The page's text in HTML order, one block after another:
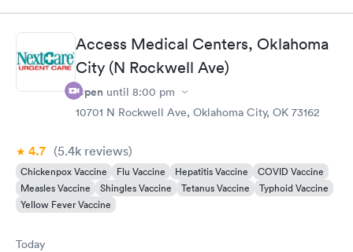
Access Medical Centers, Oklahoma
City (N Rockwell Ave)
Open until 8:00 pm
10701 N Rockwell Ave, Oklahoma City, OK 73162
4.7 (5.4k reviews)
Chickenpox Vaccine Flu Vaccine Hepatitis Vaccine
COVID Vaccine
Measles Vaccine
Shingles Vaccine Tetanus Vaccine
Typhoid Vaccine
Yellow Fever Vaccine
Today